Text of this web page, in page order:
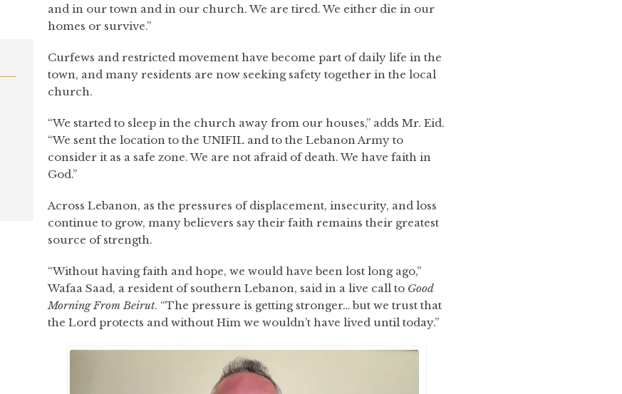
and in our town and in our church. We are tired. We either die in our
homes or survive.”
Curfews and restricted movement have become part of daily life in the
town, and many residents are now seeking safety together in the local
church.
“We started to sleep in the church away from our houses,” adds Mr. Eid.
“We sent the location to the UNIFIL and to the Lebanon Army to
consider it as a safe zone. We are not afraid of death. We have faith in
God.”
Across Lebanon, as the pressures of displacement, insecurity, and loss
continue to grow, many believers say their faith remains their greatest
source of strength.
“Without having faith and hope, we would have been lost long ago,”
Wafaa Saad, a resident of southern Lebanon, said in a live call to Good
Morning From Beirut. “The pressure is getting stronger… but we trust that
the Lord protects and without Him we wouldn’t have lived until today.”